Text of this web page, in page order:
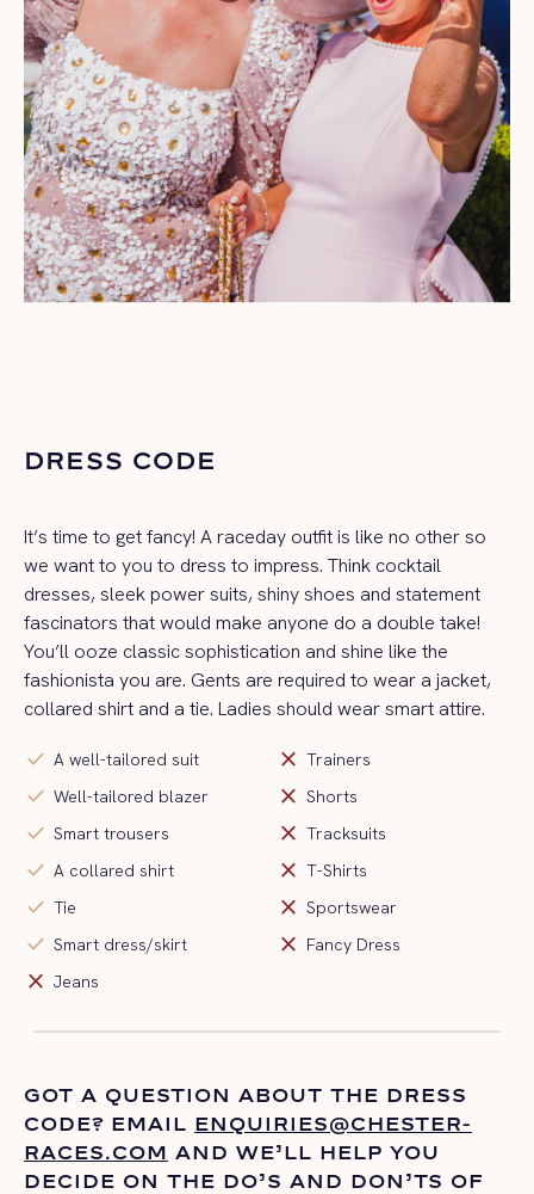
DRESS CODE
It’s time to get fancy! A raceday outfit is like no other so
we want to you to dress to impress. Think cocktail
dresses, sleek power suits, shiny shoes and statement
fascinators that would make anyone do a double take!
You’ll ooze classic sophistication and shine like the
fashionista you are. Gents are required to wear a jacket,
collared shirt and a tie. Ladies should wear smart attire.
check A well-tailored suit
check Well-tailored blazer
check Smart trousers
check A collared shirt
check Tie
check Smart dress/skirt
close Jeans
close Trainers
close Shorts
close Tracksuits
close T-Shirts
close Sportswear
close Fancy Dress
GOT A QUESTION ABOUT THE DRESS
CODE? EMAIL ENQUIRIES@CHESTER-
RACES.COM AND WE’LL HELP YOU
DECIDE ON THE DO’S AND DON’TS OF